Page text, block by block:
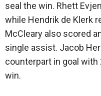
seal the win. Rhett
while Hendrik de Klerk
McCleary also scored
single assist. Jacob
counterpart in goal
win.